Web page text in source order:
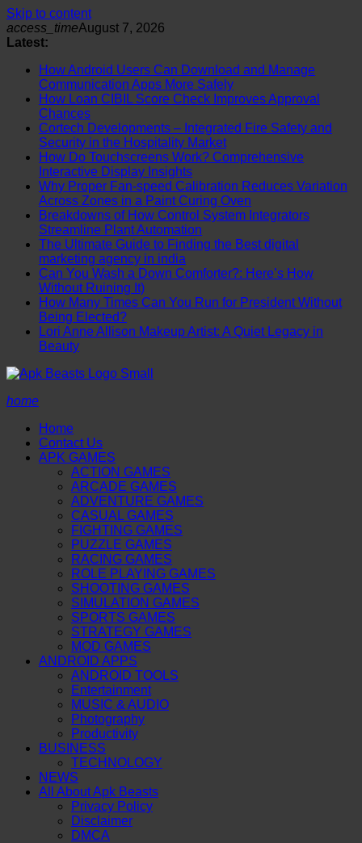
Skip to content
access_timeAugust 7, 2026
Latest:
How Android Users Can Download and Manage
Communication Apps More Safely
How Loan CIBIL Score Check Improves Approval
Chances
Cortech Developments – Integrated Fire Safety and
Security in the Hospitality Market
How Do Touchscreens Work? Comprehensive
Interactive Display Insights
Why Proper Fan-speed Calibration Reduces Variation
Across Zones in a Paint Curing Oven
Breakdowns of How Control System Integrators
Streamline Plant Automation
The Ultimate Guide to Finding the Best digital
marketing agency in india
Can You Wash a Down Comforter?: Here’s How
Without Ruining It)
How Many Times Can You Run for President Without
Being Elected?
Lori Anne Allison Makeup Artist: A Quiet Legacy in
Beauty
home
Home
Contact Us
APK GAMES
ACTION GAMES
ARCADE GAMES
ADVENTURE GAMES
CASUAL GAMES
FIGHTING GAMES
PUZZLE GAMES
RACING GAMES
ROLE PLAYING GAMES
SHOOTING GAMES
SIMULATION GAMES
SPORTS GAMES
STRATEGY GAMES
MOD GAMES
ANDROID APPS
ANDROID TOOLS
Entertainment
MUSIC & AUDIO
Photography
Productivity
BUSINESS
TECHNOLOGY
NEWS
All About Apk Beasts
Privacy Policy
Disclaimer
DMCA